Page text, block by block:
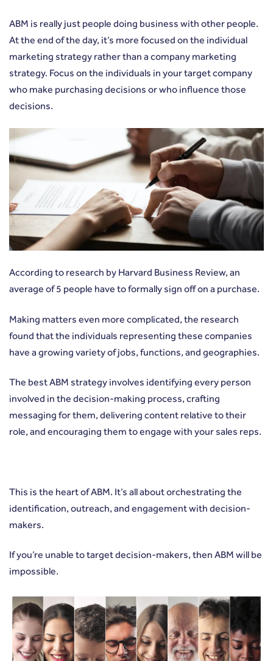
ABM is really just people doing business with other people.
At the end of the day, it’s more focused on the individual
marketing strategy rather than a company marketing
strategy. Focus on the individuals in your target company
who make purchasing decisions or who influence those
decisions.
According to research by Harvard Business Review, an
average of 5 people have to formally sign off on a purchase.
Making matters even more complicated, the research
found that the individuals representing these companies
have a growing variety of jobs, functions, and geographies.
The best ABM strategy involves identifying every person
involved in the decision-making process, crafting
messaging for them, delivering content relative to their
role, and encouraging them to engage with your sales reps.
This is the heart of ABM. It’s all about orchestrating the
identification, outreach, and engagement with decision-
makers.
If you’re unable to target decision-makers, then ABM will be
impossible.